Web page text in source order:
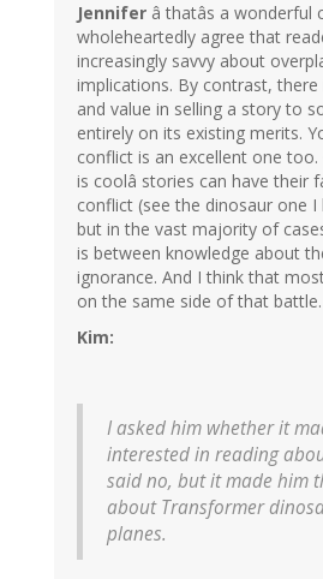
Jennifer â thatâs a wonderful
wholeheartedly agree that
increasingly savvy about
implications. By contrast,
and value in selling a story to
entirely on its existing merits.
conflict is an excellent one
is coolâ stories can have their
conflict (see the dinosaur one
but in the vast majority of
is between knowledge about
ignorance. And I think that
on the same side of that battle.
Kim:
I asked him whether it
interested in reading
said no, but it made him
about Transformer
planes.